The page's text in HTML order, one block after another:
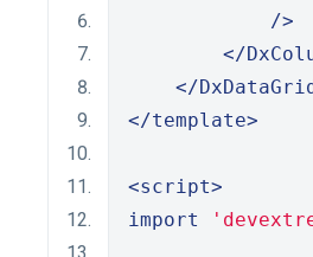
/>
</
</
</template>
<script>
import